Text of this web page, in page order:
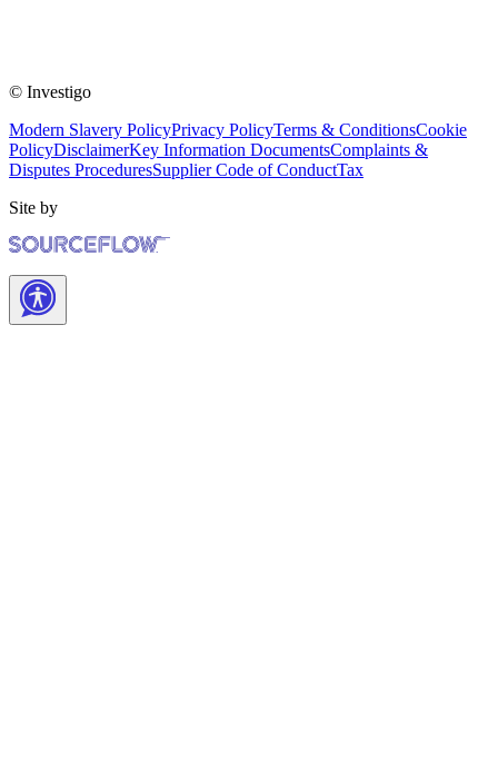
© Investigo
Modern Slavery PolicyPrivacy PolicyTerms & ConditionsCookie
PolicyDisclaimerKey Information DocumentsComplaints &
Disputes ProceduresSupplier Code of ConductTax
Site by